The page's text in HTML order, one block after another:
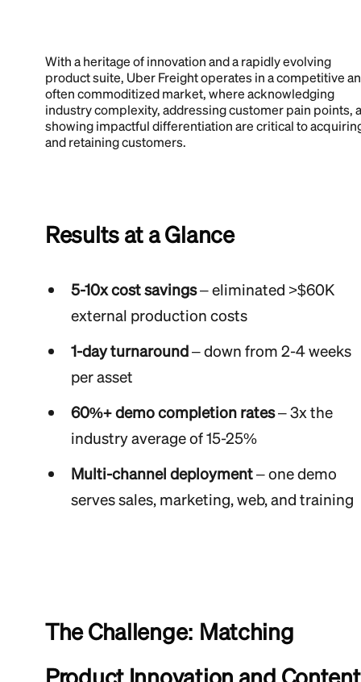
With a heritage of innovation and a rapidly evolving
product suite, Uber Freight operates in a competitive
often commoditized market, where acknowledging
industry complexity, addressing customer pain points,
showing impactful differentiation are critical to
and retaining customers.
Results at a Glance
5-10x cost savings– eliminated >$60K
external production costs
1-day turnaround– down from 2-4 weeks
per asset
60%+ demo completion rates– 3x the
industry average of 15-25%
Multi-channel deployment– one demo
serves sales, marketing, web, and training
The Challenge: Matching